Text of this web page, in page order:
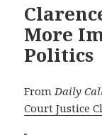
More
Politics
FromDaily
Court Justice